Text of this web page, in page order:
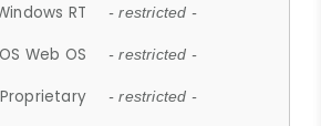
RT - restricted -
OS Web OS - restricted -
- restricted -